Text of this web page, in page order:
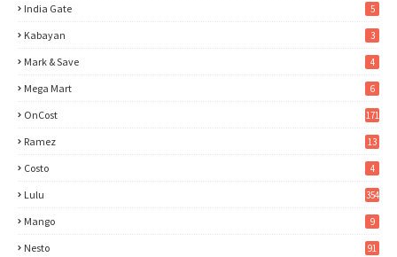
India Gate 5
Kabayan 3
Mark & Save 4
Mega Mart 6
OnCost 171
Ramez 13
Costo 4
Lulu 354
Mango 9
Nesto 91